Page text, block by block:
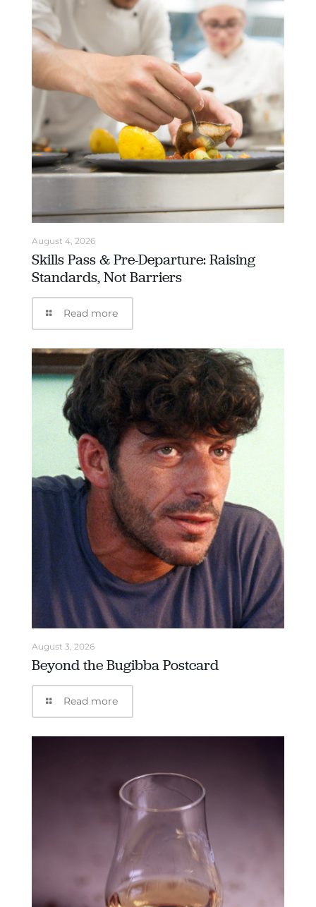
August 4, 2026
Skills Pass & Pre-Departure: Raising
Standards, Not Barriers
Read more
August 3, 2026
Beyond the Bugibba Postcard
Read more